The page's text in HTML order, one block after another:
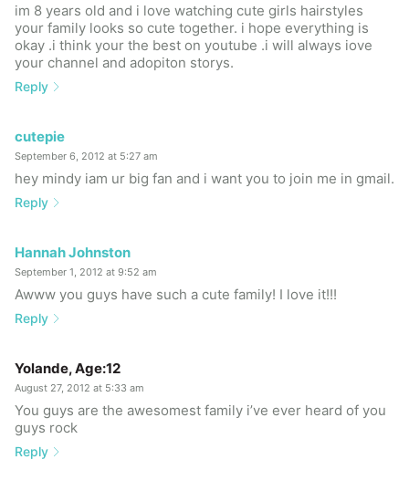
im 8 years old and i love watching cute girls hairstyles
your family looks so cute together. i hope everything is
okay .i think your the best on youtube .i will always iove
your channel and adopiton storys.
Reply
cutepie
September 6, 2012 at 5:27 am
hey mindy iam ur big fan and i want you to join me in gmail.
Reply
Hannah Johnston
September 1, 2012 at 9:52 am
Awww you guys have such a cute family! I love it!!!
Reply
Yolande, Age:12
August 27, 2012 at 5:33 am
You guys are the awesomest family i’ve ever heard of you
guys rock
Reply